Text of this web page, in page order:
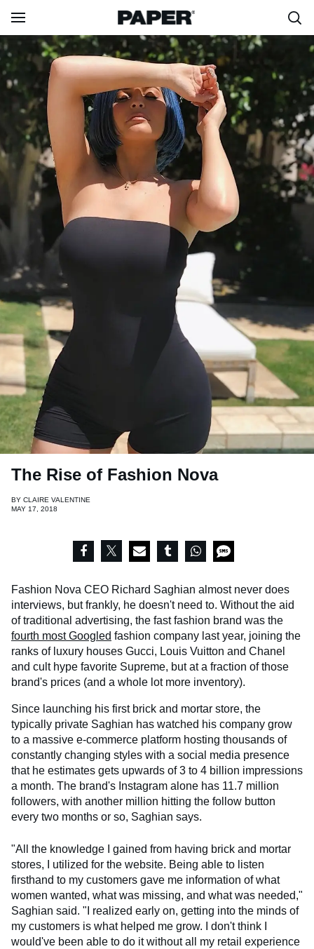
The Rise of Fashion Nova
BY CLAIRE VALENTINE
MAY 17, 2018
Fashion Nova CEO Richard Saghian almost never does
interviews, but frankly, he doesn't need to. Without the aid
of traditional advertising, the fast fashion brand was the
fourth most Googled fashion company last year, joining the
ranks of luxury houses Gucci, Louis Vuitton and Chanel
and cult hype favorite Supreme, but at a fraction of those
brand's prices (and a whole lot more inventory).
Since launching his first brick and mortar store, the
typically private Saghian has watched his company grow
to a massive e-commerce platform hosting thousands of
constantly changing styles with a social media presence
that he estimates gets upwards of 3 to 4 billion impressions
a month. The brand's Instagram alone has 11.7 million
followers, with another million hitting the follow button
every two months or so, Saghian says.
"All the knowledge I gained from having brick and mortar
stores, I utilized for the website. Being able to listen
firsthand to my customers gave me information of what
women wanted, what was missing, and what was needed,"
Saghian said. "I realized early on, getting into the minds of
my customers is what helped me grow. I don't think I
would've been able to do it without all my retail experience